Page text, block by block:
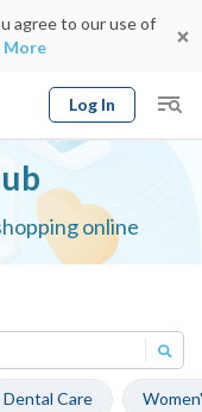
agree to our use of
More
Log In
gender
online
Dental Care